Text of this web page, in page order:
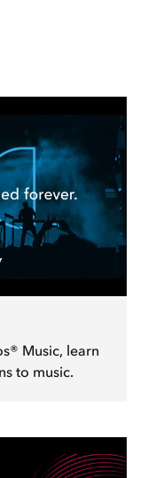
Music, learn
to music.